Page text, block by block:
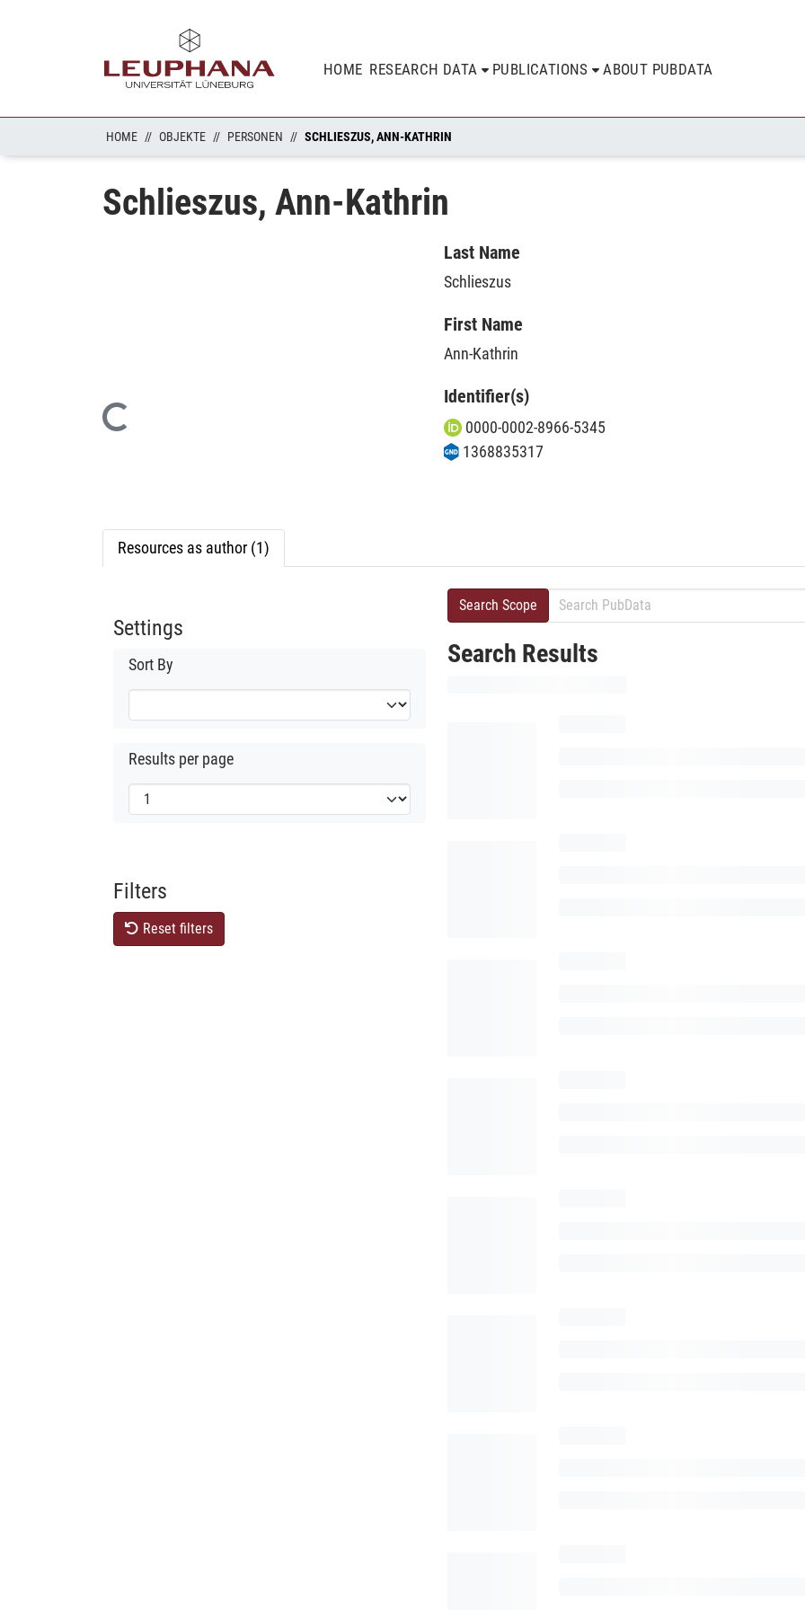
HOME RESEARCH DATA PUBLICATIONS ABOUT PUBDATA
HOME OBJEKTE PERSONEN SCHLIESZUS, ANN-KATHRIN
Schlieszus, Ann-Kathrin
Loading...
Last Name
Schlieszus
First Name
Ann-Kathrin
Identifier(s)
0000-0002-8966-5345
1368835317
Resources as author (1)
Settings
Sort By
Results per page
Filters
Reset filters
Search Scope
Search Results